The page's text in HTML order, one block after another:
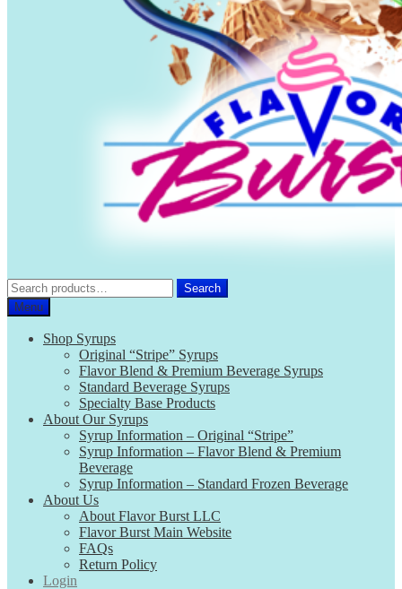
Search
for:
Search
Menu
Shop Syrups
Original “Stripe” Syrups
Flavor Blend & Premium Beverage Syrups
Standard Beverage Syrups
Specialty Base Products
About Our Syrups
Syrup Information – Original “Stripe”
Syrup Information – Flavor Blend & Premium
Beverage
Syrup Information – Standard Frozen Beverage
About Us
About Flavor Burst LLC
Flavor Burst Main Website
FAQs
Return Policy
Login